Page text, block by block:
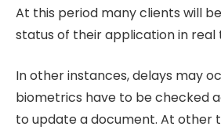
At this period many clients will
status of their application in real
In other instances, delays may
biometrics have to be checked
to update a document. At other